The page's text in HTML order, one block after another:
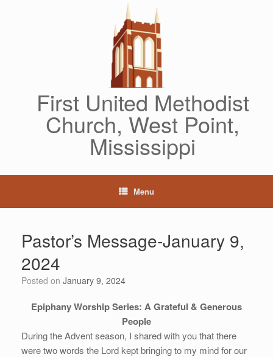
First United Methodist
Church, West Point,
Mississippi
Menu
Pastor’s Message-January 9,
2024
Posted on January 9, 2024
Epiphany Worship Series: A Grateful & Generous
People
During the Advent season, I shared with you that there
were two words the Lord kept bringing to my mind for our